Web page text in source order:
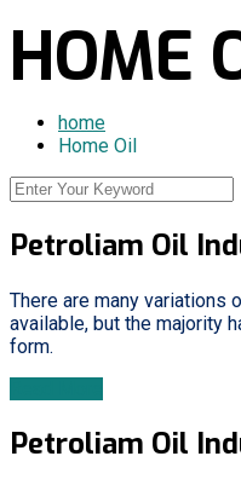
HOME
home
Home Oil
Petroliam Oil
There are many
available, but the majority
form.
Petroliam Oil